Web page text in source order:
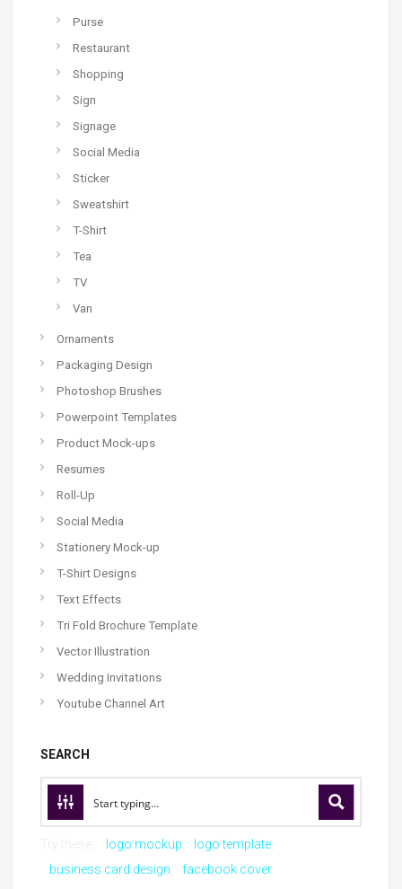
Purse
Restaurant
Shopping
Sign
Signage
Social Media
Sticker
Sweatshirt
T-Shirt
Tea
TV
Van
Ornaments
Packaging Design
Photoshop Brushes
Powerpoint Templates
Product Mock-ups
Resumes
Roll-Up
Social Media
Stationery Mock-up
T-Shirt Designs
Text Effects
Tri Fold Brochure Template
Vector Illustration
Wedding Invitations
Youtube Channel Art
SEARCH
logo mockup
logo template
business card design
facebook cover